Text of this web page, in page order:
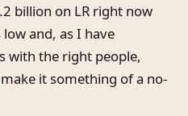
billion on LR right now
low and, as I have
with the right people,
it something of a no-